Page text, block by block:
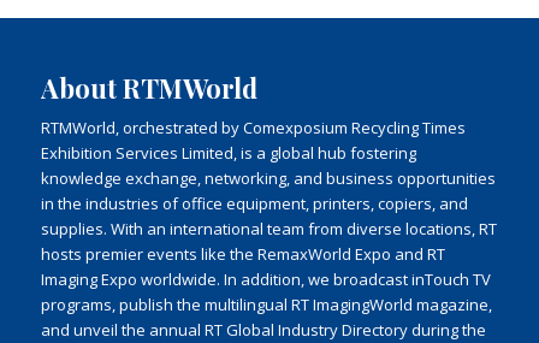
About RTMWorld
RTMWorld, orchestrated by Comexposium Recycling Times
Exhibition Services Limited, is a global hub fostering
knowledge exchange, networking, and business opportunities
in the industries of office equipment, printers, copiers, and
supplies. With an international team from diverse locations, RT
hosts premier events like the RemaxWorld Expo and RT
Imaging Expo worldwide. In addition, we broadcast inTouch TV
programs, publish the multilingual RT ImagingWorld magazine,
and unveil the annual RT Global Industry Directory during the